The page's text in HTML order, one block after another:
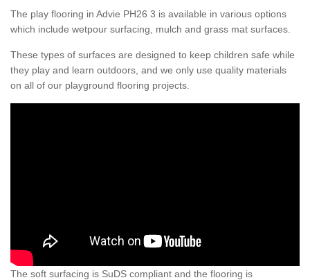
The play flooring in Advie PH26 3 is available in various options
which include wetpour surfacing, mulch and grass mat surfaces.
These types of surfaces are designed to keep children safe while
they play and learn outdoors, and we only use quality materials
on all of our playground flooring projects.
The soft surfacing is SuDS compliant and the flooring is